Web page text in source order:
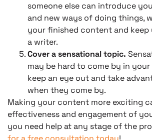
someone else can introduce
and new ways of doing things,
your finished content and keep
a writer.
Cover a sensational topic.
may be hard to come by in
keep an eye out and take
when they come by.
Making your content more exciting
effectiveness and engagement of
you need help at any stage of the